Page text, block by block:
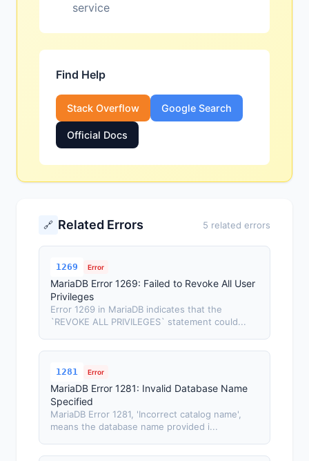
service
Find Help
Stack Overflow Google Search
Official Docs
🔗 Related Errors 5 related errors
1269 Error
MariaDB Error 1269: Failed to Revoke All User
Privileges
Error 1269 in MariaDB indicates that the
`REVOKE ALL PRIVILEGES` statement could...
1281 Error
MariaDB Error 1281: Invalid Database Name
Specified
MariaDB Error 1281, 'Incorrect catalog name',
means the database name provided i...